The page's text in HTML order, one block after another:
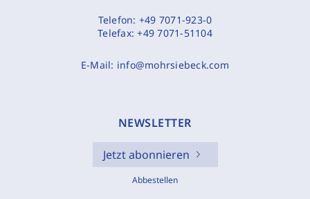
Telefon: +49 7071-923-0
Telefax:+49 7071-51104
E-Mail: info@mohrsiebeck.com
NEWSLETTER
Jetzt abonnieren
Abbestellen